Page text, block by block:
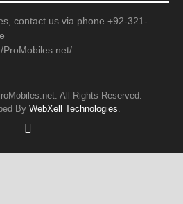
contact us via phone +92-321-
ProMobiles.net/
All Rights Reserved.
By WebXell Technologies.